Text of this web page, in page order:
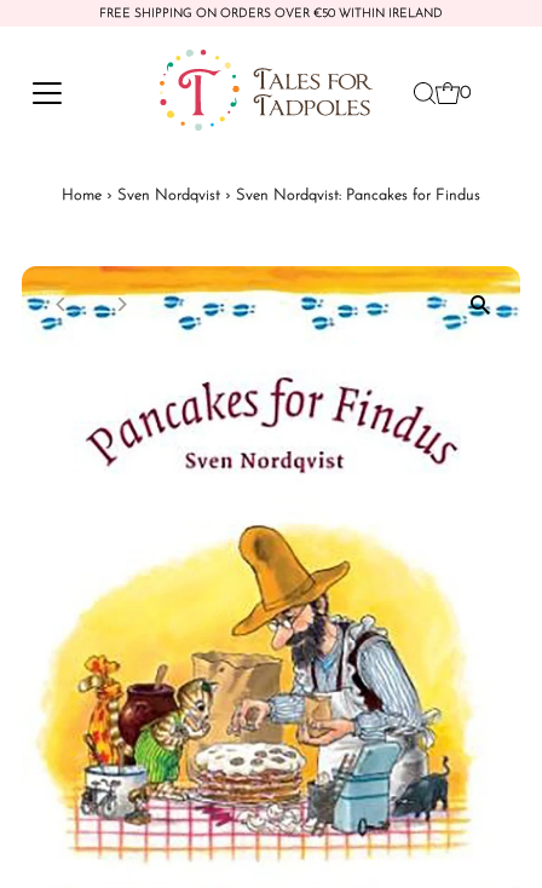
FREE SHIPPING ON ORDERS OVER €50 WITHIN IRELAND
0
Home › Sven Nordqvist › Sven Nordqvist: Pancakes for Findus